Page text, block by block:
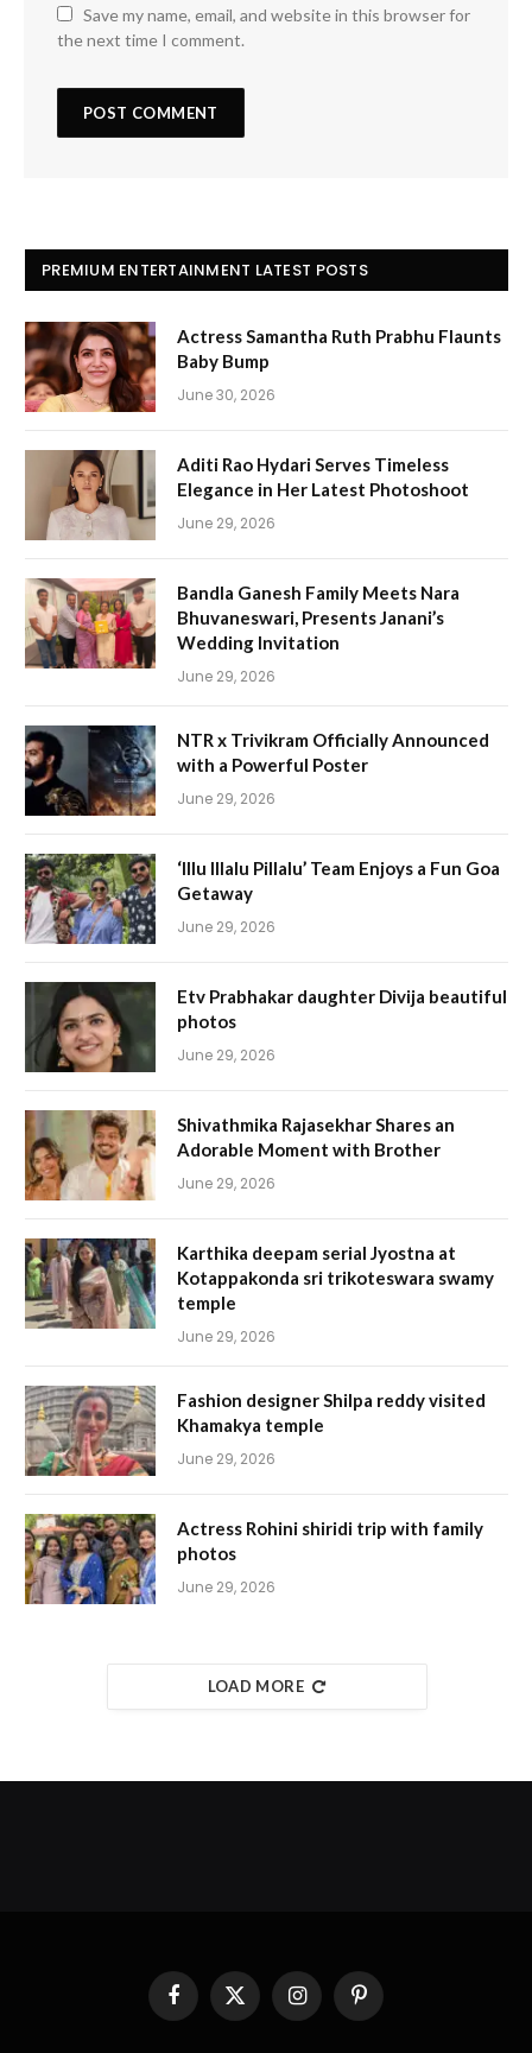
Save my name, email, and website in this browser for
the next time I comment.
PREMIUM ENTERTAINMENT LATEST POSTS
Actress Samantha Ruth Prabhu Flaunts
Baby Bump
June 30, 2026
Aditi Rao Hydari Serves Timeless
Elegance in Her Latest Photoshoot
June 29, 2026
Bandla Ganesh Family Meets Nara
Bhuvaneswari, Presents Janani’s
Wedding Invitation
June 29, 2026
NTR x Trivikram Officially Announced
with a Powerful Poster
June 29, 2026
‘Illu Illalu Pillalu’ Team Enjoys a Fun Goa
Getaway
June 29, 2026
Etv Prabhakar daughter Divija beautiful
photos
June 29, 2026
Shivathmika Rajasekhar Shares an
Adorable Moment with Brother
June 29, 2026
Karthika deepam serial Jyostna at
Kotappakonda sri trikoteswara swamy
temple
June 29, 2026
Fashion designer Shilpa reddy visited
Khamakya temple
June 29, 2026
Actress Rohini shiridi trip with family
photos
June 29, 2026
LOAD MORE
FacebookX
(Twitter)
InstagramPinterest